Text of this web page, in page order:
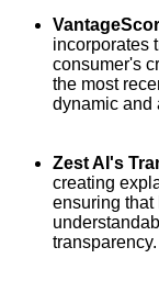
incorporates
consumer's
the most
dynamic and
Zest AI's
creating
ensuring that
transparency.